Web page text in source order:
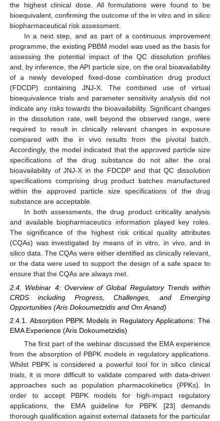
the highest clinical dose. All formulations were found to be
bioequivalent, confirming the outcome of the in vitro and in silico
biopharmaceutical risk assessment.
In a next step, and as part of a continuous improvement
programme, the existing PBBM model was used as the basis for
assessing the potential impact of the QC dissolution profiles
and, by inference, the API particle size, on the oral bioavailability
of a newly developed fixed-dose combination drug product
(FDCDP) containing JNJ-X. The combined use of virtual
bioequivalence trials and parameter sensitivity analysis did not
indicate any risks towards the bioavailability. Significant changes
in the dissolution rate, well beyond the observed range, were
required to result in clinically relevant changes in exposure
compared with the in vivo results from the pivotal batch.
Accordingly, the model indicated that the approved particle size
specifications of the drug substance do not alter the oral
bioavailability of JNJ-X in the FDCDP and that QC dissolution
specifications comprising drug product batches manufactured
within the approved particle size specifications of the drug
substance are acceptable.
In both assessments, the drug product criticality analysis
and available biopharmaceutics information played key roles.
The significance of the highest risk critical quality attributes
(CQAs) was investigated by means of in vitro, in vivo, and in
silico data. The CQAs were either identified as clinically relevant,
or the data were used to support the design of a safe space to
ensure that the CQAs are always met.
2.4. Webinar 4: Overview of Global Regulatory Trends within
CRDS including Progress, Challenges, and Emerging
Opportunities (Aris Dokoumetzidis and Om Anand)
2.4.1. Absorption PBPK Models in Regulatory Applications: The
EMA Experience (Aris Dokoumetzidis)
The first part of the webinar discussed the EMA experience
from the absorption of PBPK models in regulatory applications.
Whilst PBPK is considered a powerful tool for in silico clinical
trials, it is more difficult to validate compared with data-driven
approaches such as population pharmacokinetics (PPKs). In
order to accept PBPK models for high-impact regulatory
applications, the EMA guideline for PBPK [23] demands
thorough qualification against external datasets for the particular